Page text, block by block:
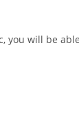
you will be